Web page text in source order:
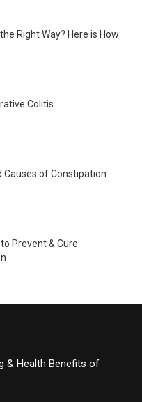
Right Way? Here is How
Colitis
Causes of Constipation
Prevent & Cure
& Health Benefits of